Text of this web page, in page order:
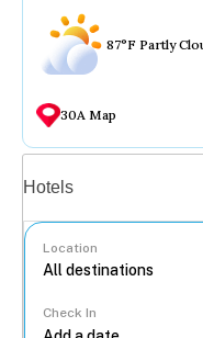
87°F Partly
30A Map
Hotels
Location
Check In